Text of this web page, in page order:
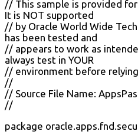
// This sample is provided
It is NOT supported
// by Oracle World Wide
has been tested and
// appears to work as
always test in YOUR
// environment before
//
// Source File Name:
//
package